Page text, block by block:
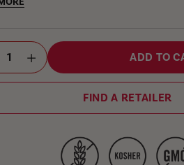
ADD TO
FIND A RETAILER